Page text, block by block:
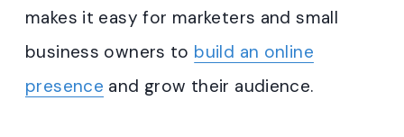
makes it easy for marketers and small
business owners to build an online
presence and grow their audience.